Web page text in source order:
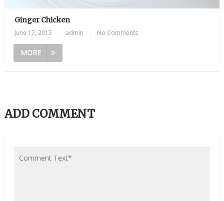
Ginger Chicken
June 17, 2015 admin No Comments
MORE
ADD COMMENT